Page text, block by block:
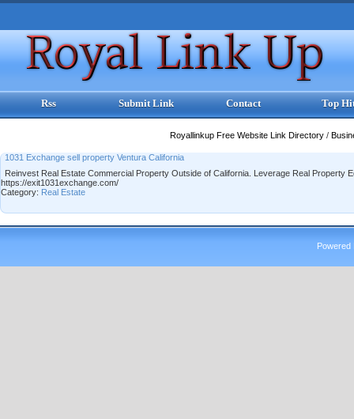
Rss Submit Link Contact Top
Royallinkup Free Website Link Directory /
1031 Exchange sell property Ventura California
Reinvest Real Estate Commercial Property Outside of California. Leverage Real Property
https://exit1031exchange.com/
Category: Real Estate